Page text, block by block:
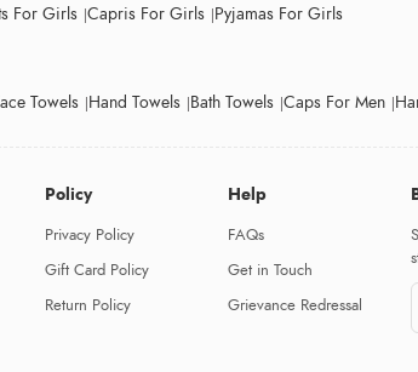
For Girls Capris For Girls Pyjamas For Girls
Towels Hand Towels Bath Towels Caps For Men
Policy
Privacy Policy
Gift Card Policy
Return Policy
Help
FAQs
Get in Touch
Grievance Redressal